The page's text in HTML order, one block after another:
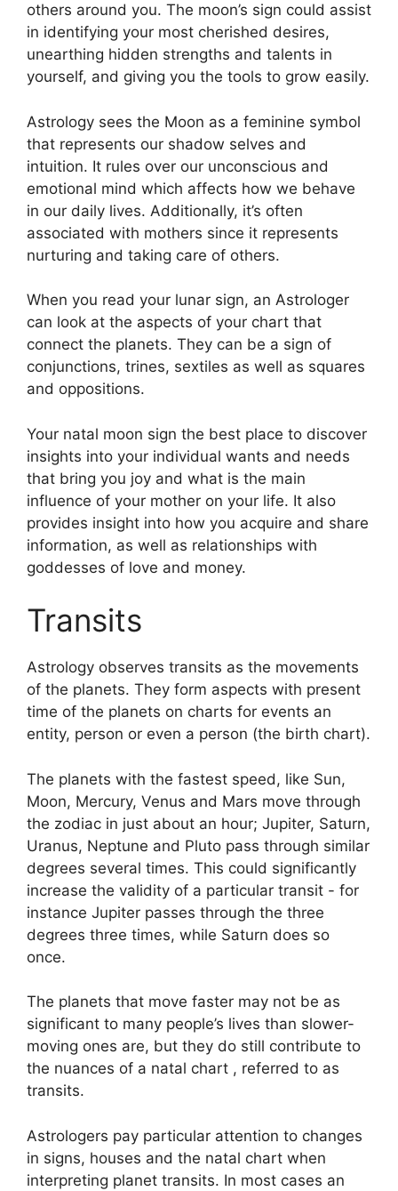
others around you. The moon’s sign could assist
in identifying your most cherished desires,
unearthing hidden strengths and talents in
yourself, and giving you the tools to grow easily.
Astrology sees the Moon as a feminine symbol
that represents our shadow selves and
intuition. It rules over our unconscious and
emotional mind which affects how we behave
in our daily lives. Additionally, it’s often
associated with mothers since it represents
nurturing and taking care of others.
When you read your lunar sign, an Astrologer
can look at the aspects of your chart that
connect the planets. They can be a sign of
conjunctions, trines, sextiles as well as squares
and oppositions.
Your natal moon sign the best place to discover
insights into your individual wants and needs
that bring you joy and what is the main
influence of your mother on your life. It also
provides insight into how you acquire and share
information, as well as relationships with
goddesses of love and money.
Transits
Astrology observes transits as the movements
of the planets. They form aspects with present
time of the planets on charts for events an
entity, person or even a person (the birth chart).
The planets with the fastest speed, like Sun,
Moon, Mercury, Venus and Mars move through
the zodiac in just about an hour; Jupiter, Saturn,
Uranus, Neptune and Pluto pass through similar
degrees several times. This could significantly
increase the validity of a particular transit - for
instance Jupiter passes through the three
degrees three times, while Saturn does so
once.
The planets that move faster may not be as
significant to many people’s lives than slower-
moving ones are, but they do still contribute to
the nuances of a natal chart , referred to as
transits.
Astrologers pay particular attention to changes
in signs, houses and the natal chart when
interpreting planet transits. In most cases an